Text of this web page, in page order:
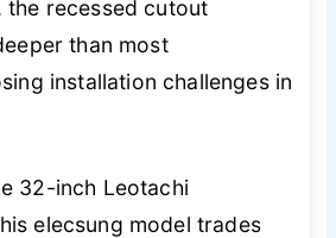
the recessed cutout
than most
installation challenges in
32-inch Leotachi
elecsung model trades